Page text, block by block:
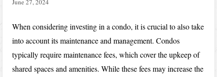
June 27, 2024
When considering investing in a condo, it is crucial to also take
into account its maintenance and management. Condos
typically require maintenance fees, which cover the upkeep of
shared spaces and amenities. While these fees may increase the